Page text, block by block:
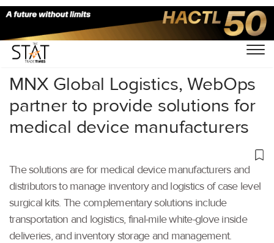
Home/Latest News/Logistics/
MNX Global Logistics, WebOps
partner to provide solutions for
medical device manufacturers
The solutions are for medical device manufacturers and
distributors to manage inventory and logistics of case level
surgical kits. The complementary solutions include
transportation and logistics, final-mile white-glove inside
deliveries, and inventory storage and management.